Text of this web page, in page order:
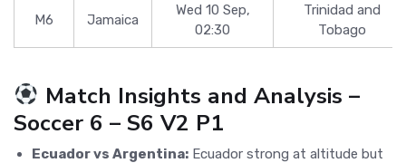
M6 Jamaica
Wed 10 Sep,
02:30
Trinidad and
Tobago
Match Insights and Analysis –
Soccer 6 – S6 V2 P1
Ecuador vs Argentina: Ecuador strong at altitude but